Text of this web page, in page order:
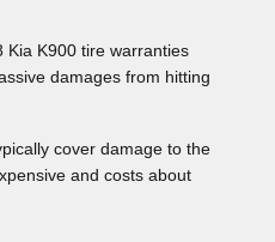
Kia K900 tire warranties
damages from hitting
cover damage to the
and costs about